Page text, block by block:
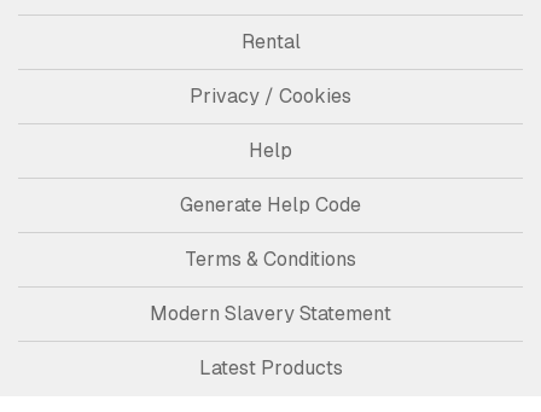
Rental
Privacy / Cookies
Help
Generate Help Code
Terms & Conditions
Modern Slavery Statement
Latest Products